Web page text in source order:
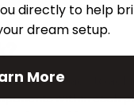
approach to
within each
directly to help
dream setup.
More